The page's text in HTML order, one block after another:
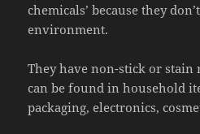
chemicals’ because they
environment.
They have non-stick or stain
can be found in household
packaging, electronics,